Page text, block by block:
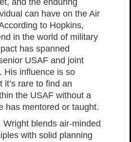
can have on the Air
to Hopkins,
in the world of military
has spanned
USAF and joint
His influence is so
it’s rare to find an
the USAF without a
has mentored or taught.
Wright blends air-minded
with solid planning